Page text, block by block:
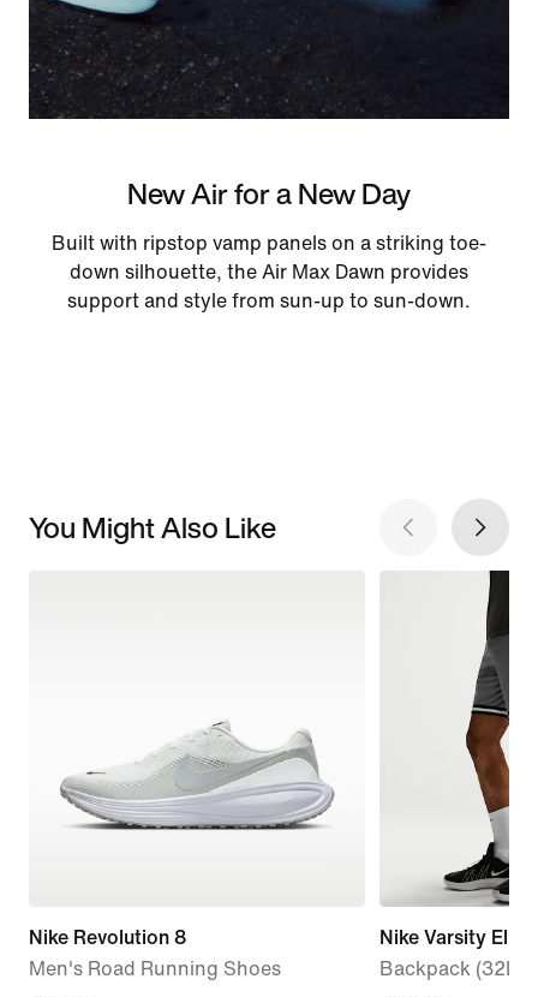
New Air for a New Day
Built with ripstop vamp panels on a striking toe-
down silhouette, the Air Max Dawn provides
support and style from sun-up to sun-down.
You Might Also Like
Nike Revolution 8
Men's Road Running Shoes
Nike Varsity Elite
Backpack (32L)